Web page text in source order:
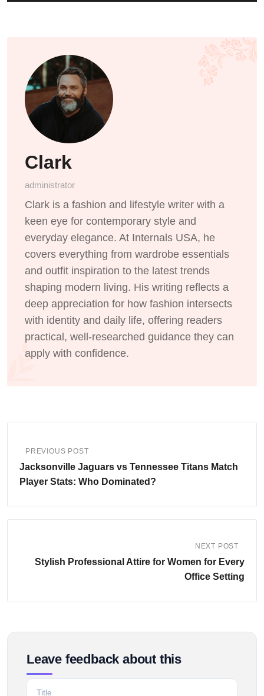
Clark
administrator
Clark is a fashion and lifestyle writer with a
keen eye for contemporary style and
everyday elegance. At Internals USA, he
covers everything from wardrobe essentials
and outfit inspiration to the latest trends
shaping modern living. His writing reflects a
deep appreciation for how fashion intersects
with identity and daily life, offering readers
practical, well-researched guidance they can
apply with confidence.
PREVIOUS POST
Jacksonville Jaguars vs Tennessee Titans Match
Player Stats: Who Dominated?
NEXT POST
Stylish Professional Attire for Women for Every
Office Setting
Leave feedback about this